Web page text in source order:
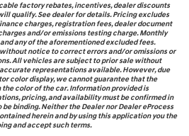
factory rebates, incentives, dealer discounts
qualify. See dealer for details. Pricing excludes
charges, registration fees, dealer document
and/or emissions testing charge. Monthly
any of the aforementioned excluded fees.
notice to correct errors and/or omissions or
All vehicles are subject to prior sale without
representations available. However, due
color display, we cannot guarantee that the
color of the car. Information provided is
pricing, and availability must be confirmed in
binding. Neither the Dealer nor Dealer eProcess
herein and by using this application you the
and accept such terms.